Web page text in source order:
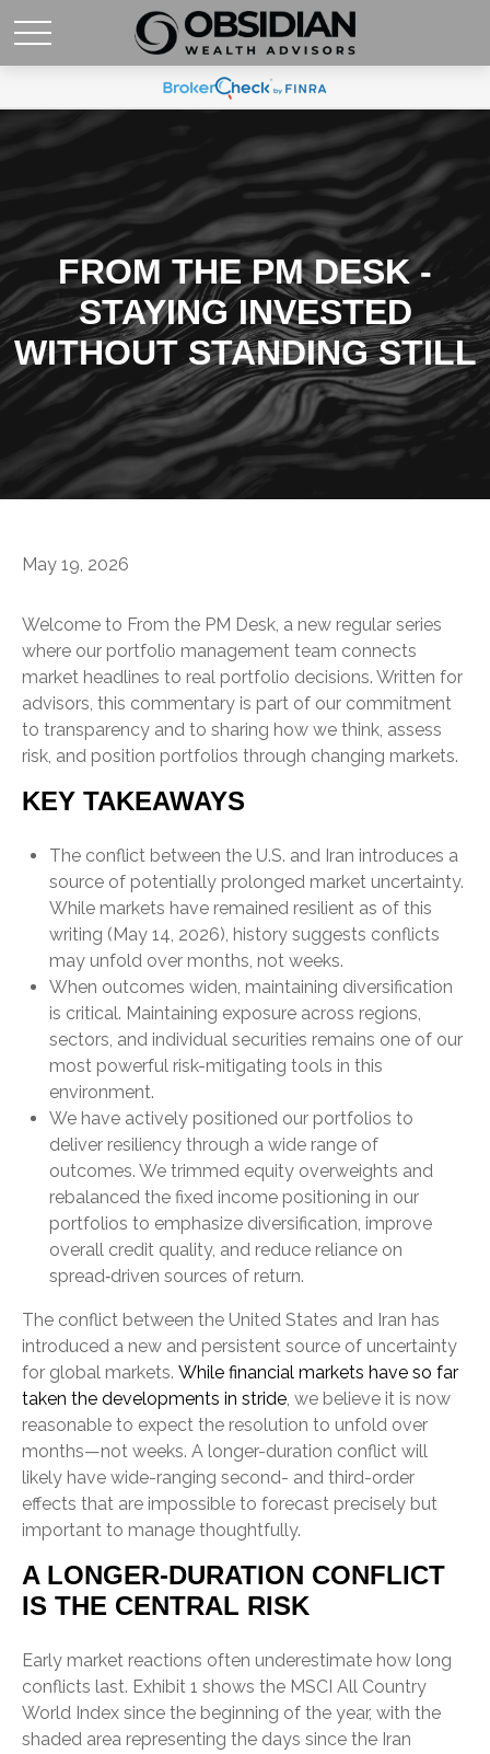
FROM THE PM DESK -
STAYING INVESTED
WITHOUT STANDING STILL
May 19, 2026
Welcome to From the PM Desk, a new regular series
where our portfolio management team connects
market headlines to real portfolio decisions. Written for
advisors, this commentary is part of our commitment
to transparency and to sharing how we think, assess
risk, and position portfolios through changing markets.
KEY TAKEAWAYS
The conflict between the U.S. and Iran introduces a
source of potentially prolonged market uncertainty.
While markets have remained resilient as of this
writing (May 14, 2026), history suggests conflicts
may unfold over months, not weeks.
When outcomes widen, maintaining diversification
is critical. Maintaining exposure across regions,
sectors, and individual securities remains one of our
most powerful risk-mitigating tools in this
environment.
We have actively positioned our portfolios to
deliver resiliency through a wide range of
outcomes. We trimmed equity overweights and
rebalanced the fixed income positioning in our
portfolios to emphasize diversification, improve
overall credit quality, and reduce reliance on
spread‑driven sources of return.
The conflict between the United States and Iran has
introduced a new and persistent source of uncertainty
for global markets. While financial markets have so far
taken the developments in stride, we believe it is now
reasonable to expect the resolution to unfold over
months—not weeks. A longer-duration conflict will
likely have wide-ranging second- and third-order
effects that are impossible to forecast precisely but
important to manage thoughtfully.
A LONGER-DURATION CONFLICT
IS THE CENTRAL RISK
Early market reactions often underestimate how long
conflicts last. Exhibit 1 shows the MSCI All Country
World Index since the beginning of the year, with the
shaded area representing the days since the Iran